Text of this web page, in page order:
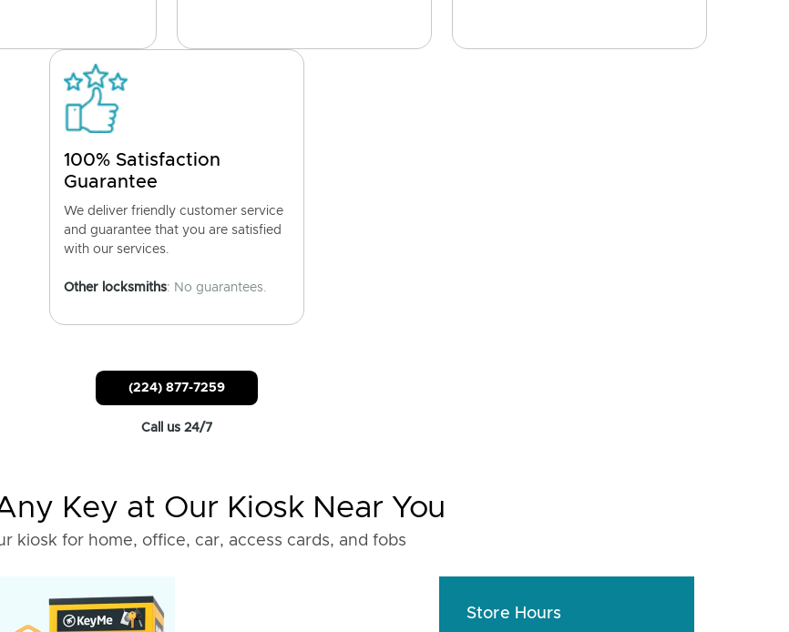
100% Satisfaction
Guarantee
We deliver friendly customer service
and guarantee that you are satisfied
with our services.
Other locksmiths: No guarantees.
(224) 877-7259
Call us 24/7
Key at Our Kiosk Near You
kiosk for home, office, car, access cards, and fobs
Store Hours